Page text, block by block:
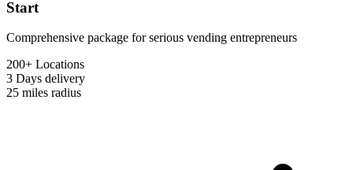
Start
Comprehensive package for serious vending entrepreneurs
200+ Locations
3 Days delivery
25 miles radius